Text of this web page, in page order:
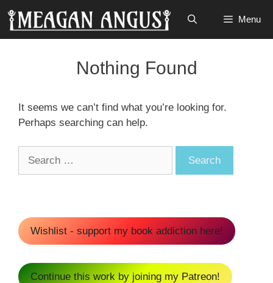
Skip
content
Menu
Nothing Found
It seems we can’t find what you’re looking for.
Perhaps searching can help.
Wishlist - support my book addiction here!
Continue this work by joining my Patreon!